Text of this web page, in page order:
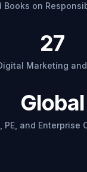
Books on
27
Marketing
Global
PE, and Enterprise